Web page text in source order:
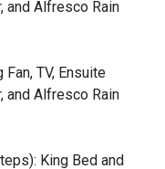
and Alfresco Rain
TV, Ensuite
and Alfresco Rain
King Bed and